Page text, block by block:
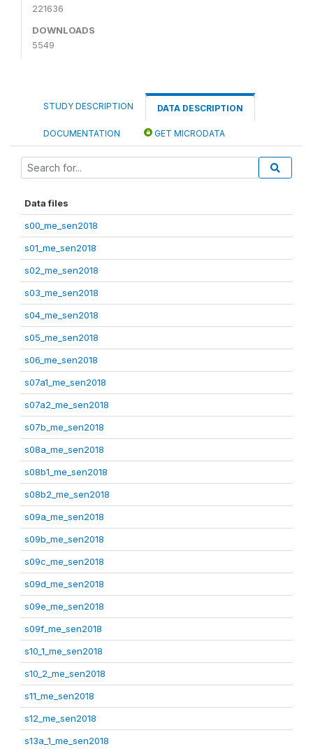
221636
DOWNLOADS
5549
STUDY DESCRIPTION DATA DESCRIPTION
DOCUMENTATION GET MICRODATA
Data files
s00_me_sen2018
s01_me_sen2018
s02_me_sen2018
s03_me_sen2018
s04_me_sen2018
s05_me_sen2018
s06_me_sen2018
s07a1_me_sen2018
s07a2_me_sen2018
s07b_me_sen2018
s08a_me_sen2018
s08b1_me_sen2018
s08b2_me_sen2018
s09a_me_sen2018
s09b_me_sen2018
s09c_me_sen2018
s09d_me_sen2018
s09e_me_sen2018
s09f_me_sen2018
s10_1_me_sen2018
s10_2_me_sen2018
s11_me_sen2018
s12_me_sen2018
s13a_1_me_sen2018